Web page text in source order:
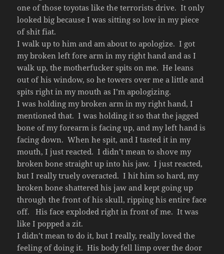
one of those toyotas like the terrorists drive. It only
looked big because I was sitting so low in my piece
of shit fiat.
I walk up to him and am about to apologize. I got
my broken left fore arm in my right hand and as I
walk up, the motherfucker spits on me. He leans
out of his window, so he towers over me a little and
spits right in my mouth as I’m apologizing.
I was holding my broken arm in my right hand, I
mentioned that. I was holding it so that the jagged
bone of my forearm is facing up, and my left hand is
facing down. When he spit, and I tasted it in my
mouth, I just reacted. I didn’t mean to shove my
broken bone straight up into his jaw. I just reacted,
but I really truely overacted. I hit him so hard, my
broken bone shattered his jaw and kept going up
through the front of his skull, ripping his entire face
off. His face exploded right in front of me. It was
like I popped a zit.
I didn’t mean to do it, but I really, really loved the
feeling of doing it. His body fell limp over the door